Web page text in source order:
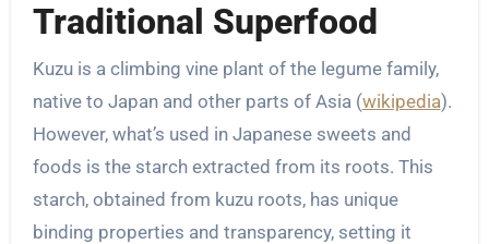
Traditional Superfood
Kuzu is a climbing vine plant of the legume family,
native to Japan and other parts of Asia (wikipedia).
However, what’s used in Japanese sweets and
foods is the starch extracted from its roots. This
starch, obtained from kuzu roots, has unique
binding properties and transparency, setting it